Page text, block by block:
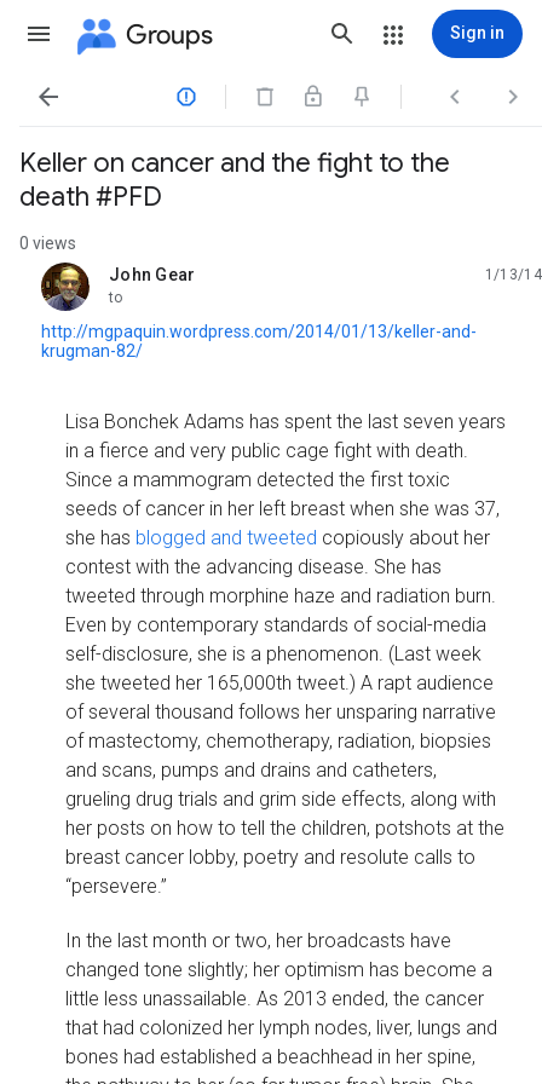
Groups Sign in
   
Keller on cancer and the fight to the
death #PFD
0 views
John Gear
unread,
1/13/14
to
http://mgpaquin.wordpress.com/2014/01/13/keller-and-
krugman-82/
Lisa Bonchek Adams has spent the last seven years
in a fierce and very public cage fight with death.
Since a mammogram detected the first toxic
seeds of cancer in her left breast when she was 37,
she has blogged and tweeted copiously about her
contest with the advancing disease. She has
tweeted through morphine haze and radiation burn.
Even by contemporary standards of social-media
self-disclosure, she is a phenomenon. (Last week
she tweeted her 165,000th tweet.) A rapt audience
of several thousand follows her unsparing narrative
of mastectomy, chemotherapy, radiation, biopsies
and scans, pumps and drains and catheters,
grueling drug trials and grim side effects, along with
her posts on how to tell the children, potshots at the
breast cancer lobby, poetry and resolute calls to
“persevere.”
In the last month or two, her broadcasts have
changed tone slightly; her optimism has become a
little less unassailable. As 2013 ended, the cancer
that had colonized her lymph nodes, liver, lungs and
bones had established a beachhead in her spine,